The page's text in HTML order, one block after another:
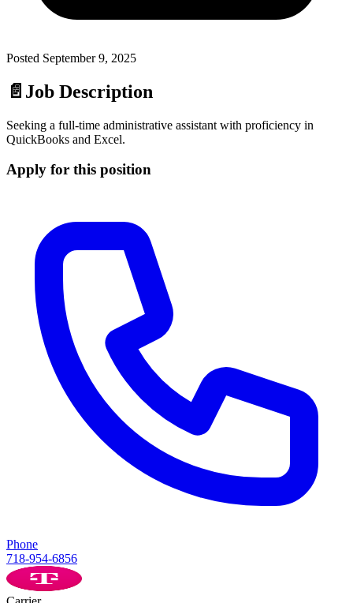
Posted September 9, 2025
📄 Job Description
Seeking a full-time administrative assistant with proficiency in
QuickBooks and Excel.
Apply for this position
Phone
718-954-6856